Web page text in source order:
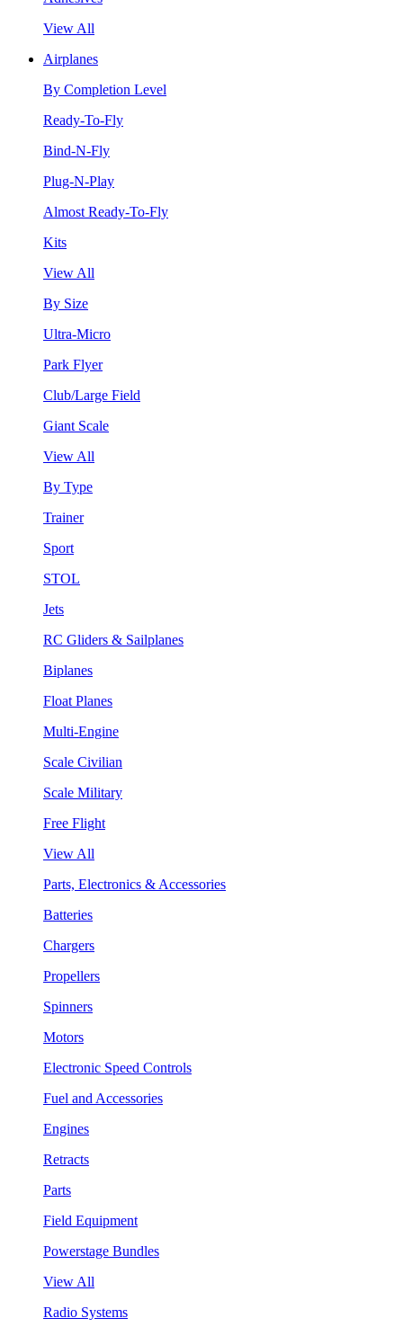
View All
Airplanes
By Completion Level
Ready-To-Fly
Bind-N-Fly
Plug-N-Play
Almost Ready-To-Fly
Kits
View All
By Size
Ultra-Micro
Park Flyer
Club/Large Field
Giant Scale
View All
By Type
Trainer
Sport
STOL
Jets
RC Gliders & Sailplanes
Biplanes
Float Planes
Multi-Engine
Scale Civilian
Scale Military
Free Flight
View All
Parts, Electronics & Accessories
Batteries
Chargers
Propellers
Spinners
Motors
Electronic Speed Controls
Fuel and Accessories
Engines
Retracts
Parts
Field Equipment
Powerstage Bundles
View All
Radio Systems